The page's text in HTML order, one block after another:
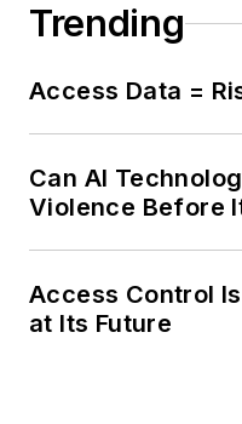
Trending
Access Data =
Can AI
Violence Before
Access Control
at Its Future